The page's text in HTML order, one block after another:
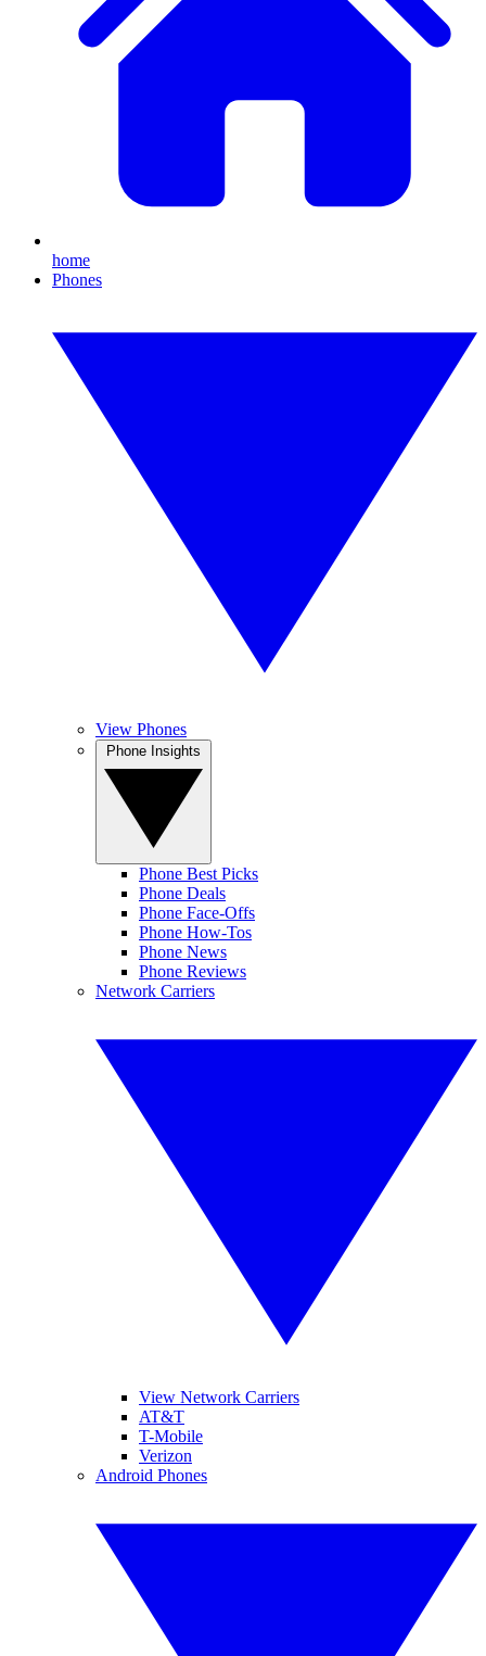
home
Phones
View Phones
Phone Best Picks
Phone Deals
Phone Face-Offs
Phone How-Tos
Phone News
Phone Reviews
Network Carriers
View Network Carriers
AT&T
T-Mobile
Verizon
Android Phones